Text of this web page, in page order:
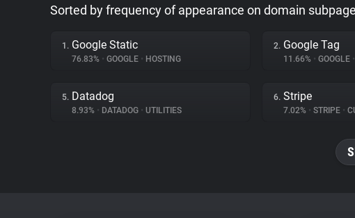
Sorted by frequency of appearance on domain
1. Google Static
76.83% • GOOGLE • HOSTING
2. Google Tag
11.66% • GOOGLE •
5. Datadog
8.93% • DATADOG • UTILITIES
6. Stripe
7.02% • STRIPE •